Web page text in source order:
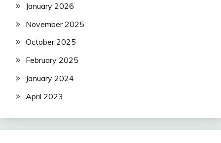
January 2026
November 2025
October 2025
February 2025
January 2024
April 2023